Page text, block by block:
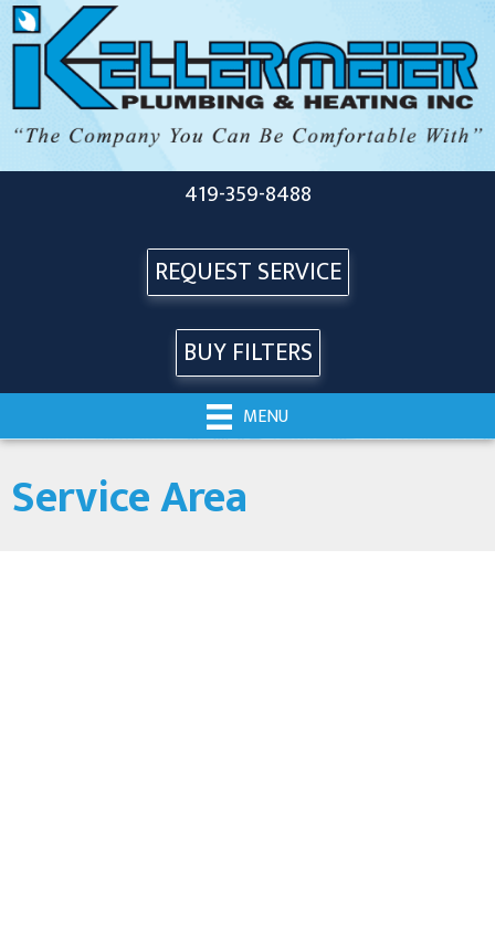
419-359-8488
REQUEST SERVICE
BUY FILTERS
MENU
Service Area